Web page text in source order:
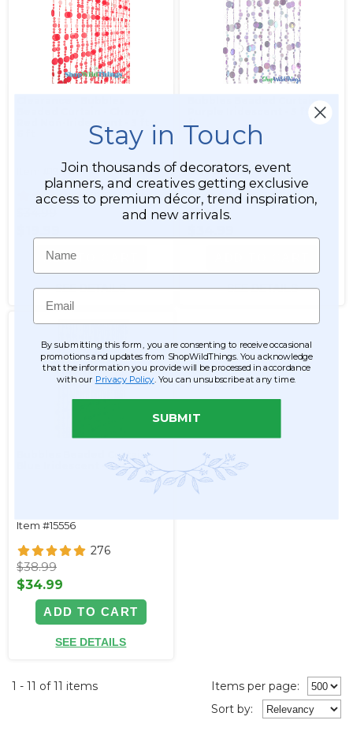
Red Non-Iridescent - 3 ft x
Item #19042
276
ADD TO CART
SEE DETAILS
Purple Iridescent - 3 ft x 6
Item #15557
276
$38.99
SEE DETAILS
Bubbles Beaded Curtain -
Blue Iridescent - 3 ft x 6 ft
Item #15556
276
$38.99
$34.99
ADD TO CART
SEE DETAILS
1 - 11 of 11 items
Items per page:
Sort by:
Stay in Touch
Join thousands of decorators, event
planners, and creatives getting exclusive
access to premium décor, trend inspiration,
and new arrivals.
Name
Email
By submitting this form, you are consenting to receive occasional
promotions and updates from ShopWildThings. You acknowledge
that the information you provide will be processed in accordance
with our Privacy Policy . You can unsubscribe at any time.
SUBMIT